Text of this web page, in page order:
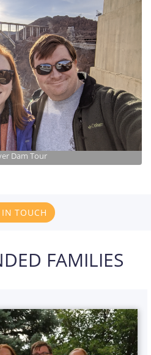
Dam Tour
IN TOUCH
FAMILIES